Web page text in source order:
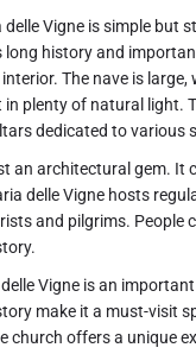
Vigne is simple but
history and
The nave is
in plenty of natural light.
dedicated to various
an architectural gem. It
delle Vigne hosts
and pilgrims. People
Vigne is an
make it a must-visit
church offers a unique